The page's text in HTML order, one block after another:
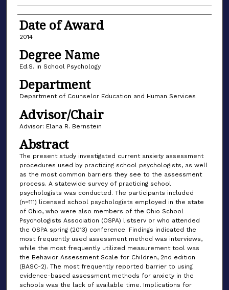
Date of Award
2014
Degree Name
Ed.S. in School Psychology
Department
Department of Counselor Education and Human Services
Advisor/Chair
Advisor: Elana R. Bernstein
Abstract
The present study investigated current anxiety assessment
procedures used by practicing school psychologists, as well
as the most common barriers they see to the assessment
process. A statewide survey of practicing school
psychologists was conducted. The participants included
(n=111) licensed school psychologists employed in the state
of Ohio, who were also members of the Ohio School
Psychologists Association (OSPA) listserv or who attended
the OSPA spring (2013) conference. Findings indicated the
most frequently used assessment method was interviews,
while the most frequently utilized measurement tool was
the Behavior Assessment Scale for Children, 2nd edition
(BASC-2). The most frequently reported barrier to using
evidence-based assessment methods for anxiety in the
schools was the lack of available time. Implications for